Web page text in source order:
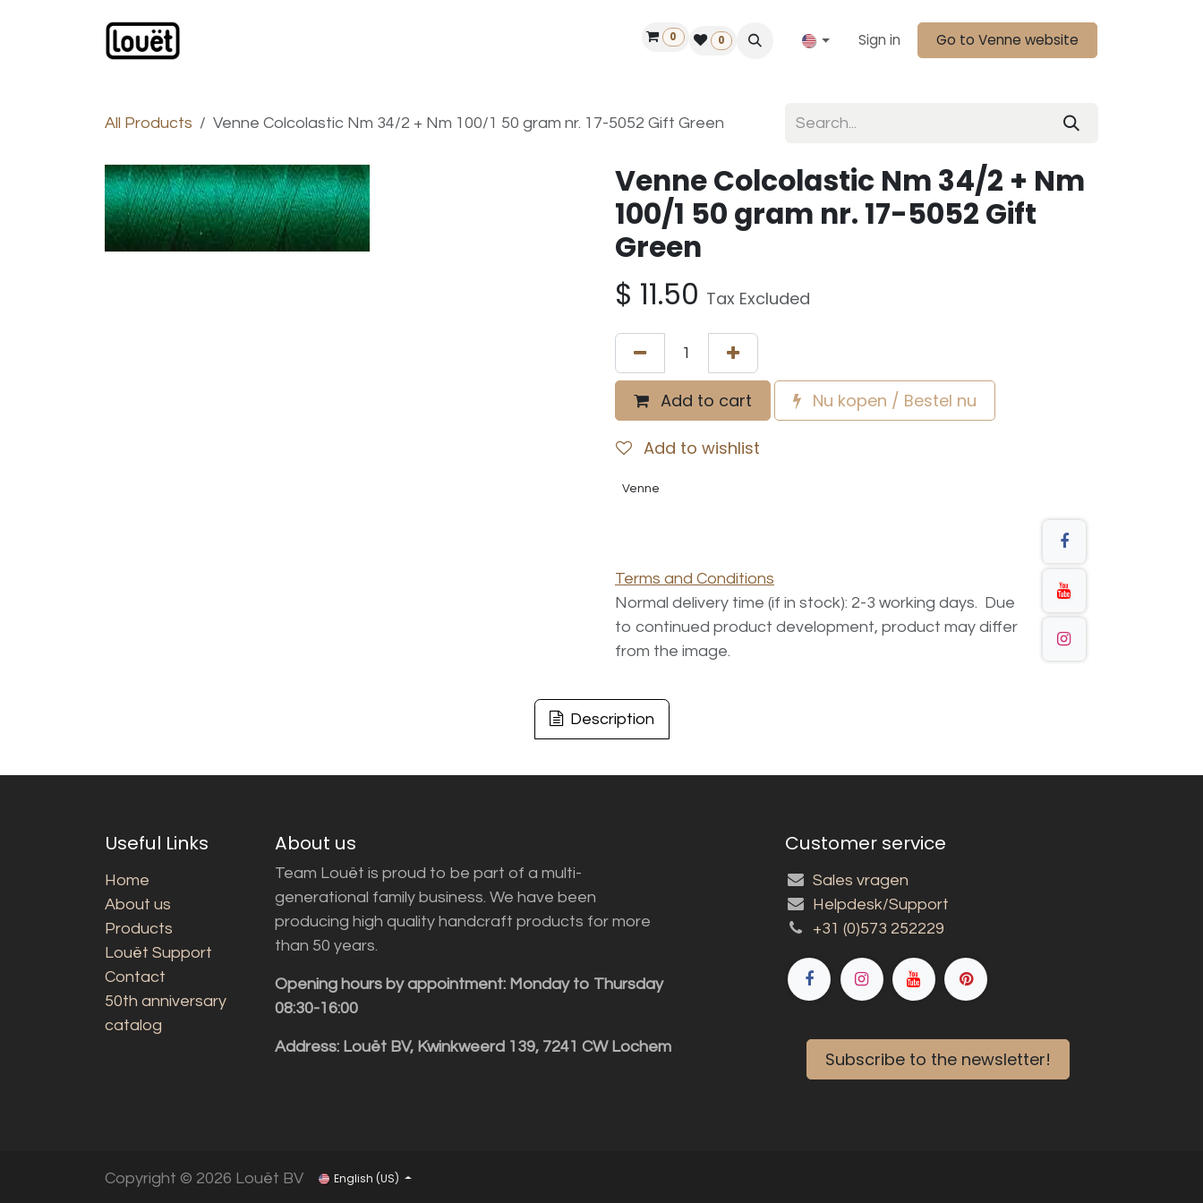
Find a dealer
0 0 Sign in Go to Venne website
All Products Venne Colcolastic Nm 34/2 + Nm 100/1 50 gram nr. 17-5052 Gift Green
Venne Colcolastic Nm 34/2 + Nm
100/1 50 gram nr. 17-5052 Gift
Green
$ 11.50 Tax Excluded
Add to cart Nu kopen / Bestel nu
Add to wishlist
Venne
Terms and Conditions
Normal delivery time (if in stock): 2-3 working days. Due
to continued product development, product may differ
from the image.
Description
Useful Links
Home
About us
Products
Louët Support
Contact
50th anniversary
catalog
About us
Team Louët is proud to be part of a multi-
generational family business. We have been
producing high quality handcraft products for more
than 50 years.
Opening hours by appointment: Monday to Thursday
08:30-16:00
Address: Louët BV, Kwinkweerd 139, 7241 CW Lochem
Customer service
Sales vragen
Helpdesk/Support
+31 (0)573 252229
Subscribe to the newsletter!
Copyright © 2026 Louët BV English (US)